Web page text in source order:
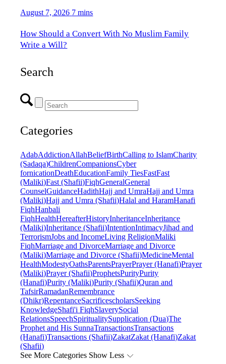
August 7, 2026 7 mins
How Should a Convert With No Muslim Family
Write a Will?
Search
Categories
AdabAddictionAllahBeliefBirthCalling to IslamCharity
(Sadaqa)ChildrenCompanionsCyber
fornicationDeathEducationFamily TiesFastFast
(Maliki)Fast (Shafii)FiqhGeneralGeneral
CounselGuidanceHadithHajj and UmraHajj and Umra
(Maliki)Hajj and Umra (Shafii)Halal and HaramHanafi
FiqhHanbali
FiqhHealthHereafterHistoryInheritanceInheritance
(Maliki)Inheritance (Shafii)IntentionIntimacyJihad and
TerrorismJobs and IncomeLiving ReligionMaliki
FiqhMarriage and DivorceMarriage and Divorce
(Maliki)Marriage and Divorce (Shafii)MedicineMental
HealthModestyOathsParentsPrayerPrayer (Hanafi)Prayer
(Maliki)Prayer (Shafii)ProphetsPurityPurity
(Hanafi)Purity (Maliki)Purity (Shafii)Quran and
TafsirRamadanRemembrance
(Dhikr)RepentanceSacrificescholarsSeeking
KnowledgeShafi'i FiqhSlaverySocial
RelationsSpeechSpiritualitySupplication (Dua)The
Prophet and His SunnaTransactionsTransactions
(Hanafi)Transactions (Shafii)ZakatZakat (Hanafi)Zakat
(Shafii)
See More Categories Show Less